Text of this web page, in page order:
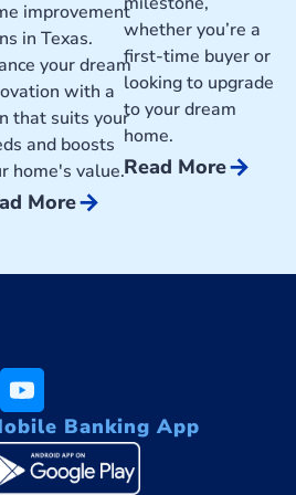
improvement
in Texas.
your dream
with a
that suits your
and boosts
home's value.
Morearrow_forward
whether you’re a
first-time buyer or
looking to upgrade
to your dream
home.
Read Morearrow_forward
Banking App